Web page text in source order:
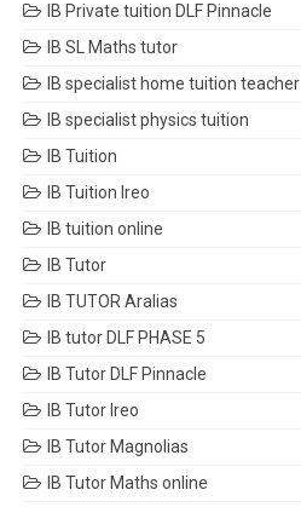
IB Private tuition DLF Pinnacle
IB SL Maths tutor
IB specialist home tuition teacher
IB specialist physics tuition
IB Tuition
IB Tuition Ireo
IB tuition online
IB Tutor
IB TUTOR Aralias
IB tutor DLF PHASE 5
IB Tutor DLF Pinnacle
IB Tutor Ireo
IB Tutor Magnolias
IB Tutor Maths online